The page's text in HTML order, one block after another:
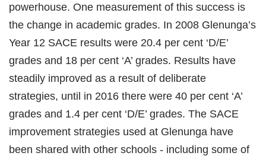
powerhouse. One measurement of this success is
the change in academic grades. In 2008 Glenunga’s
Year 12 SACE results were 20.4 per cent ‘D/E’
grades and 18 per cent ‘A’ grades. Results have
steadily improved as a result of deliberate
strategies, until in 2016 there were 40 per cent ‘A’
grades and 1.4 per cent ‘D/E’ grades. The SACE
improvement strategies used at Glenunga have
been shared with other schools - including some of